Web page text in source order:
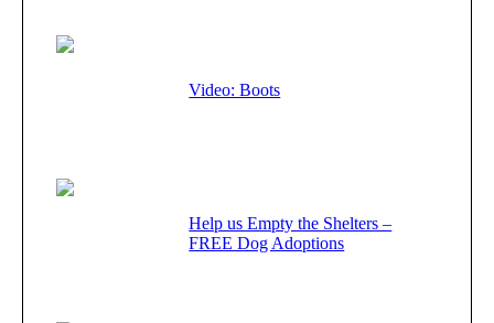
Video: Boots
Help us Empty the Shelters –
FREE Dog Adoptions